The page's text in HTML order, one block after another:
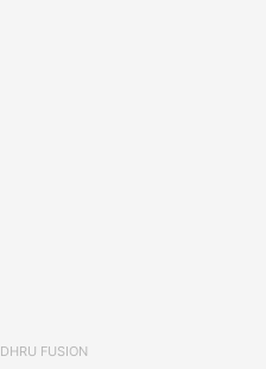
DHRU FUSION